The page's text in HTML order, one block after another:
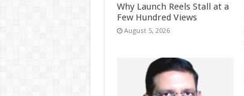
Why Launch Reels Stall at a
Few Hundred Views
August 5, 2026